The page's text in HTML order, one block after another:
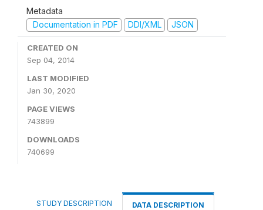
Metadata
Documentation in PDF
DDI/XML JSON
CREATED ON
Sep 04, 2014
LAST MODIFIED
Jan 30, 2020
PAGE VIEWS
743899
DOWNLOADS
740699
STUDY DESCRIPTION DATA DESCRIPTION